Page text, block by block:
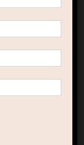
Ones